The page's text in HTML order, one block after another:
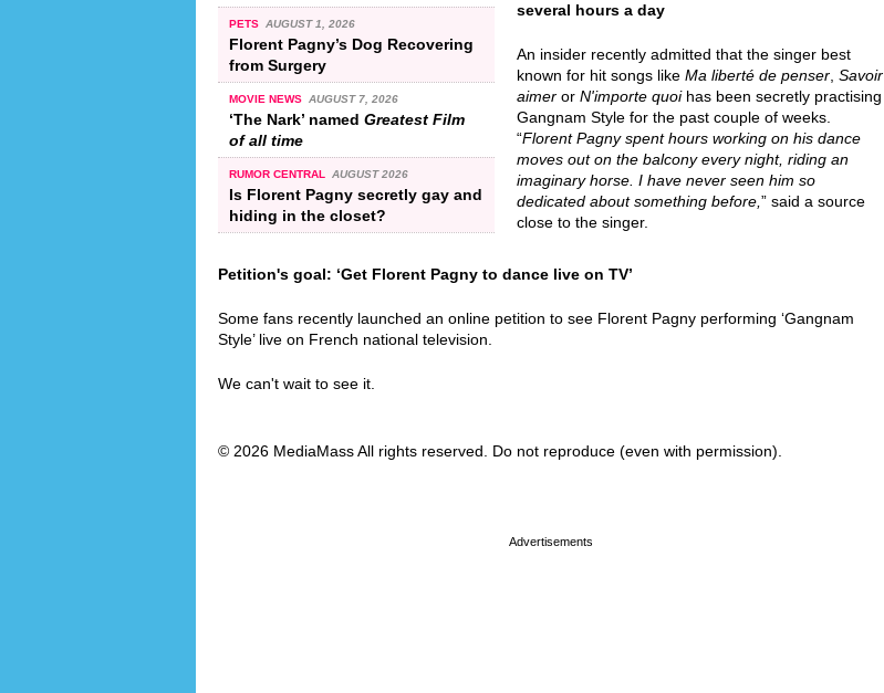
PETS AUGUST 1, 2026
Florent Pagny’s Dog Recovering
from Surgery
MOVIE NEWS AUGUST 7, 2026
‘The Nark’ named Greatest Film
of all time
RUMOR CENTRAL AUGUST 2026
Is Florent Pagny secretly gay and
hiding in the closet?
several hours a day
An insider recently admitted that the singer best
known for hit songs like Ma liberté de penser Savoir
aimer or N'importe quoihas been secretly practising
Gangnam Style for the past couple of weeks.
“Florent Pagny spent hours working on his dance
moves out on the balcony every night, riding an
imaginary horse. I have never seen him so
dedicated about something before, ” said a source
close to the singer.
Petition's goal: ‘Get Florent Pagny to dance live on TV’
Some fans recently launched an online petition to see Florent Pagny performing ‘Gangnam
Style’ live on French national television.
We can't wait to see it.
© 2026 MediaMass All rights reserved. Do not reproduce (even with permission).